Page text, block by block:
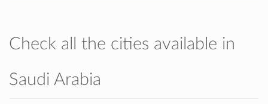
Check all the cities available in
Saudi Arabia